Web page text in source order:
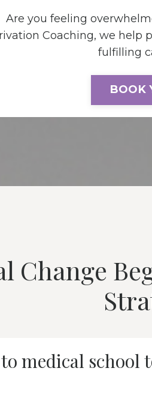
Are you feeling
Coaching, we help
fulfilling
BOOK
Change
medical school